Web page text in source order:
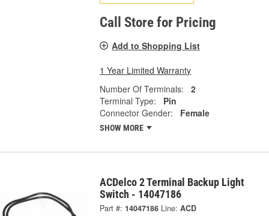
Call Store for Pricing
Add to Shopping List
1 Year Limited Warranty
Number Of Terminals:
2
Terminal Type:
Pin
Connector Gender:
Female
SHOW MORE
ACDelco 2 Terminal Backup Light
Switch - 14047186
Part #: 14047186 Line: ACD